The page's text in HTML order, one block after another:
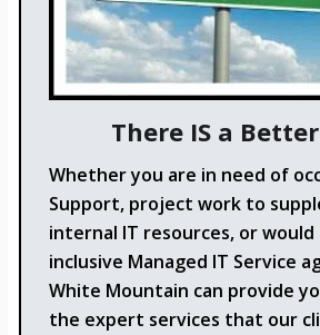
There IS a
Whether you are in need of
Support, project work to
internal IT resources, or would
inclusive Managed IT Service
White Mountain can provide
the expert services that our